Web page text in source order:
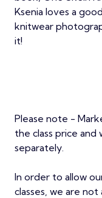
Ksenia loves a
knitwear
it!
Please note -
the class price
separately.
In order to allow
classes, we are